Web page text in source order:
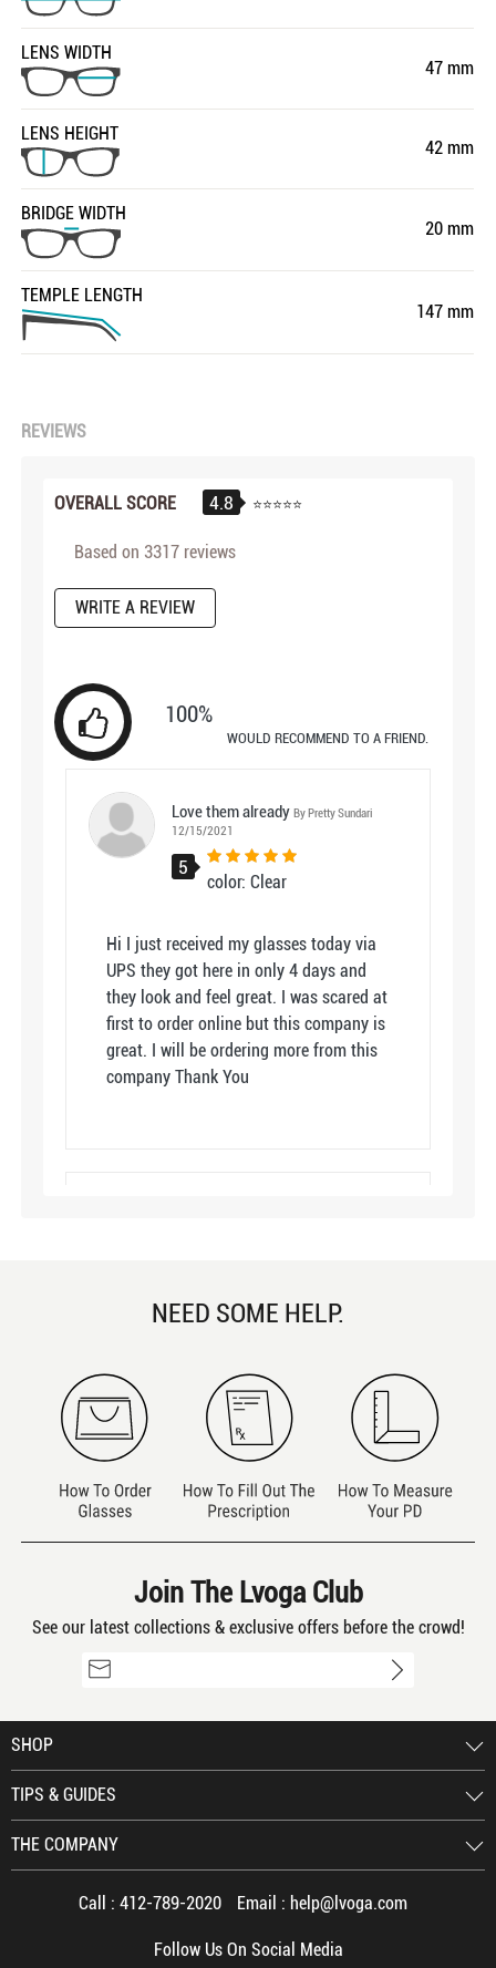
LENS WIDTH
47 mm
LENS HEIGHT
42 mm
BRIDGE WIDTH
20 mm
TEMPLE LENGTH
147 mm
REVIEWS
OVERALL SCORE 4.8
Based on 3317 reviews
WRITE A REVIEW
100%
WOULD RECOMMEND TO A FRIEND.
Love them alreadyBy Pretty Sundari
12/15/2021
5
color: Clear
Hi I just received my glasses today via
UPS they got here in only 4 days and
they look and feel great. I was scared at
first to order online but this company is
great. I will be ordering more from this
company Thank You
glasses are a great quality for the price!
Boys GlassesBy Lamdalamda 12/15/2021
5
My son is in love with these! It reminds
so many compliments
Great!!By Roy 12/15/2021
color: Clear
expected, but they fit me super well and
NEED SOME HELP.
Join The Lvoga Club
See our latest collections & exclusive offers before the crowd!
SHOP
TIPS & GUIDES
THE COMPANY
Call : 412-789-2020 Email : help@lvoga.com
Follow Us On Social Media